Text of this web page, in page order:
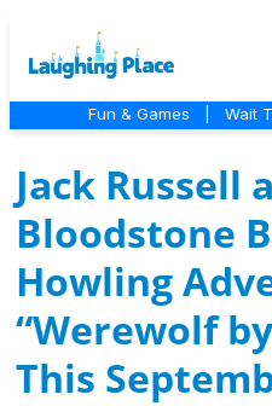
Fun & Games Wait
Jack Russell
Bloodstone
Howling
“Werewolf
This